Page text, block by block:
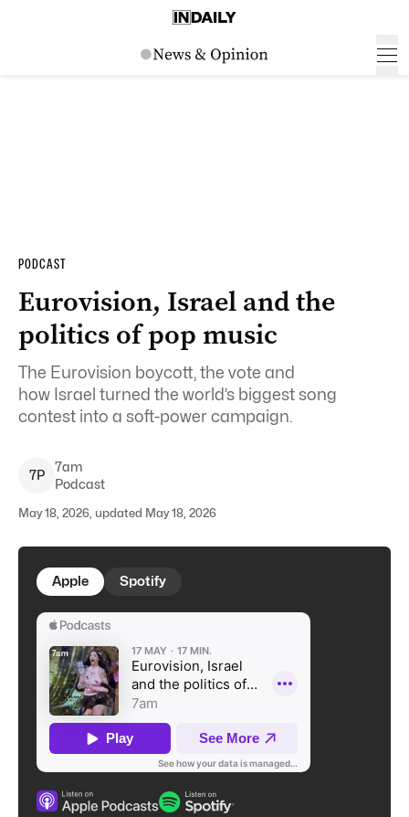
PODCAST
Eurovision, Israel and the
politics of pop music
The Eurovision boycott, the vote and
how Israel turned the world’s biggest song
contest into a soft-power campaign.
7P
7am
Podcast
May 18, 2026, updated May 18, 2026
Apple Spotify